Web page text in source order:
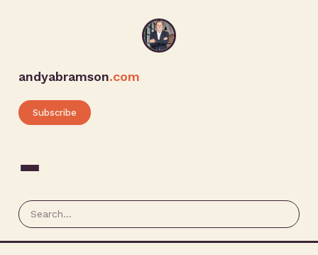
andyabramson.com
Subscribe